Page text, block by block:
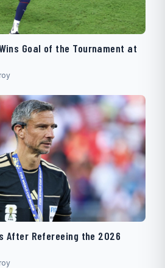
Goal of the Tournament at
After Refereeing the 2026